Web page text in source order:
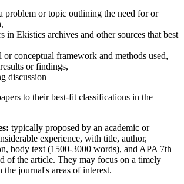
problem or topic outlining the need for or
in Ekistics archives and other sources that best
or conceptual framework and methods used,
or findings,
discussion
to their best-fit classifications in the
typically proposed by an academic or
experience, with title, author,
body text (1500-3000 words), and APA 7th
of the article. They may focus on a timely
the journal's areas of interest.